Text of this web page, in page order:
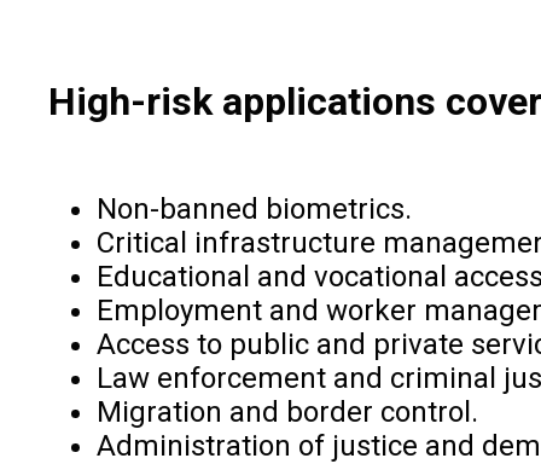
High-risk applications
Non-banned biometrics.
Critical infrastructure
Educational and vocational
Employment and worker
Access to public and private
Law enforcement and criminal
Migration and border control.
Administration of justice and